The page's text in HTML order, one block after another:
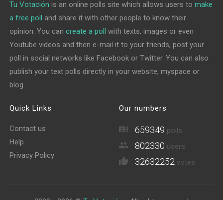
Tu Votación is an online polls site which allows users tomake
a free poll and share it with other people to know their
opinion. You cancreate a poll with texts, images or even
Youtube videos and then e-mail it to your friends, post your
poll in social networks like Facebook or Twitter. You can also
publish your text polls directly in your website, myspace or
blog.
Quick Links
Contact us
Help
Privacy Policy
Our numbers
659349 polls
802330 users
32632252 votes